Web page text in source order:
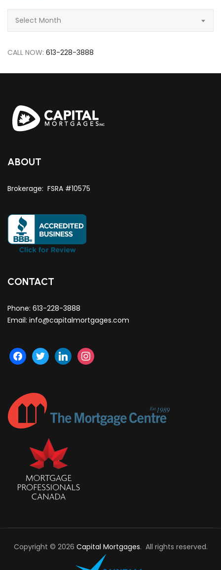
Select Month
CALL NOW: 613-228-3888
ABOUT
Brokerage: FSRA #10575
CONTACT
Phone: 613-228-3888
Email: info@capitalmortgages.com
facebook
twitter linkedininstagram
Copyright © 2026 Capital Mortgages. All rights reserved.